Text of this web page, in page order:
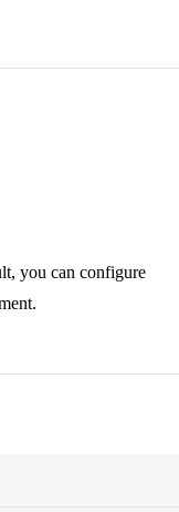
you can configure